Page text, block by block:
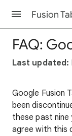
Fusion
FAQ:
Last updated:
Google Fusion
been
these past nine
agree with this